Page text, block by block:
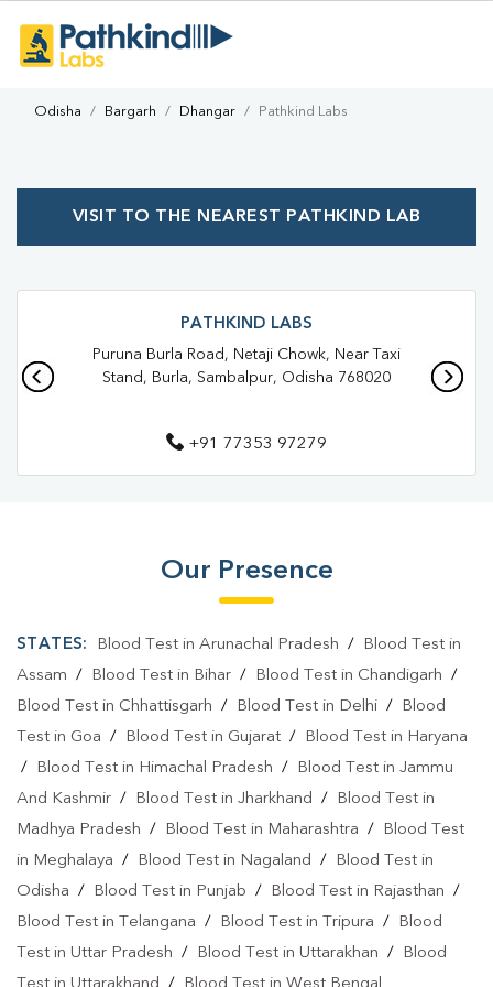
Odisha Bargarh Dhangar Pathkind Labs
VISIT TO THE NEAREST PATHKIND LAB
PATHKIND LABS
Puruna Burla Road, Netaji Chowk, Near Taxi
Stand, Burla, Sambalpur, Odisha 768020
+91 77353 97279
Our Presence
STATES: Blood Test in Arunachal Pradesh /
Blood Test in
Assam / Blood Test in Bihar / Blood Test in Chandigarh /
Blood Test in Chhattisgarh / Blood Test in Delhi /
Blood
Test in Goa / Blood Test in Gujarat /
Blood Test in Haryana
/
Blood Test in Himachal Pradesh /
Blood Test in Jammu
And Kashmir / Blood Test in Jharkhand /
Blood Test in
Madhya Pradesh / Blood Test in Maharashtra /
Blood Test
in Meghalaya / Blood Test in Nagaland /
Blood Test in
Odisha / Blood Test in Punjab / Blood Test in Rajasthan /
Blood Test in Telangana / Blood Test in Tripura /
Blood
Test in Uttar Pradesh / Blood Test in Uttarakhan /
Blood